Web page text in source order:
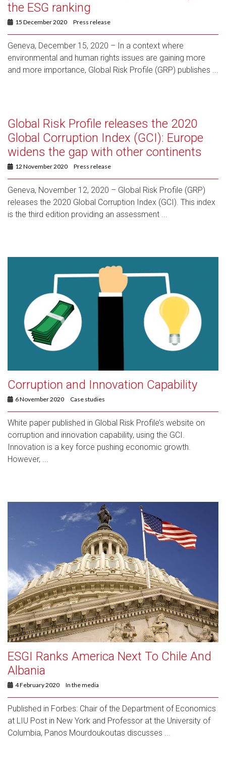
the ESG ranking
15 December 2020 Press release
Geneva, December 15, 2020 – In a context where
environmental and human rights issues are gaining more
and more importance, Global Risk Profile (GRP) publishes ...
Global Risk Profile releases the 2020
Global Corruption Index (GCI): Europe
widens the gap with other continents
12 November 2020 Press release
Geneva, November 12, 2020 – Global Risk Profile (GRP)
releases the 2020 Global Corruption Index (GCI). This index
is the third edition providing an assessment ...
Corruption and Innovation Capability
6 November 2020 Case studies
White paper published in Global Risk Profile’s website on
corruption and innovation capability, using the GCI.
Innovation is a key force pushing economic growth.
However, ...
ESGI Ranks America Next To Chile And
Albania
4 February 2020 In the media
Published in Forbes: Chair of the Department of Economics
at LIU Post in New York and Professor at the University of
Columbia, Panos Mourdoukoutas discusses ...